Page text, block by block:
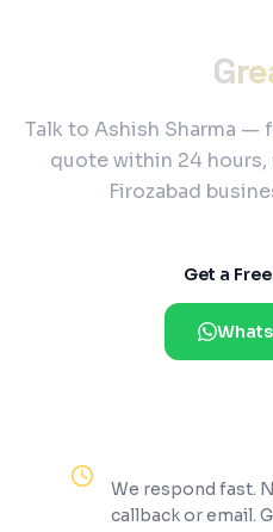
Talk to Ashish Sharma
quote within 24
Firozabad
Get a
We respond fast.
callback or email.